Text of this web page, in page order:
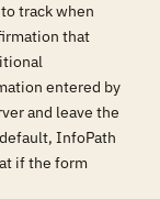
track when
that
entered by
and leave the
InfoPath
if the form